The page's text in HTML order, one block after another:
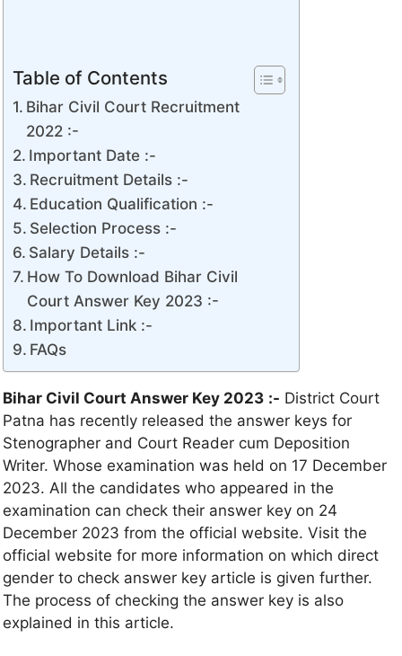
Table of Contents
Bihar Civil Court Recruitment
2022 :-
Important Date :-
Recruitment Details :-
Education Qualification :-
Selection Process :-
Salary Details :-
How To Download Bihar Civil
Court Answer Key 2023 :-
Important Link :-
FAQs
Bihar Civil Court Answer Key 2023 :- District Court
Patna has recently released the answer keys for
Stenographer and Court Reader cum Deposition
Writer. Whose examination was held on 17 December
2023. All the candidates who appeared in the
examination can check their answer key on 24
December 2023 from the official website. Visit the
official website for more information on which direct
gender to check answer key article is given further.
The process of checking the answer key is also
explained in this article.